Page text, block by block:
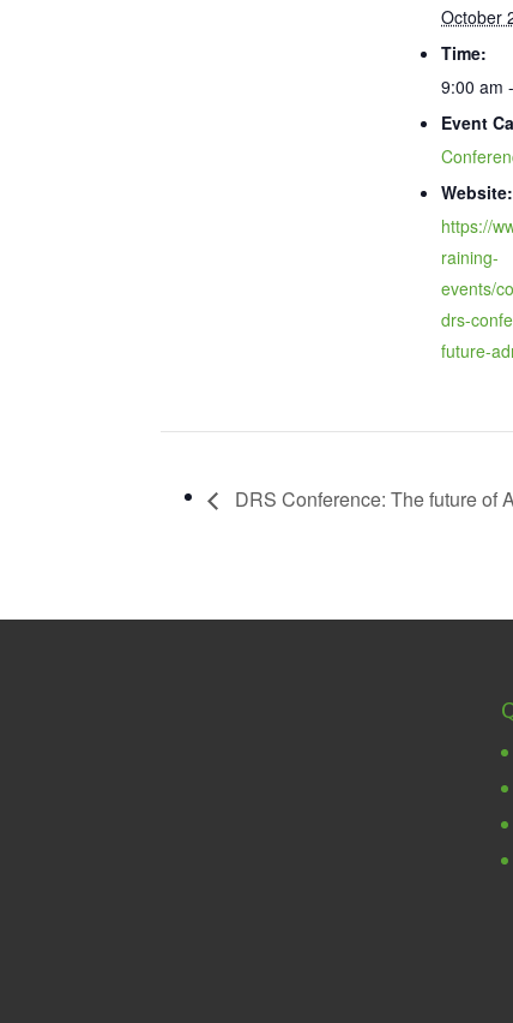
October
Time:
9:00 am
Event
Website:
https://
raining-
events/
drs-
future-
DRS Conference: The future of